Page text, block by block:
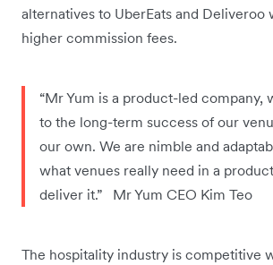
alternatives to UberEats and Deliveroo
higher commission fees.
“Mr Yum is a product-led company,
to the long-term success of our
our own. We are nimble and
what venues really need in a
deliver it.” Mr Yum CEO Kim Teo
The hospitality industry is competitive